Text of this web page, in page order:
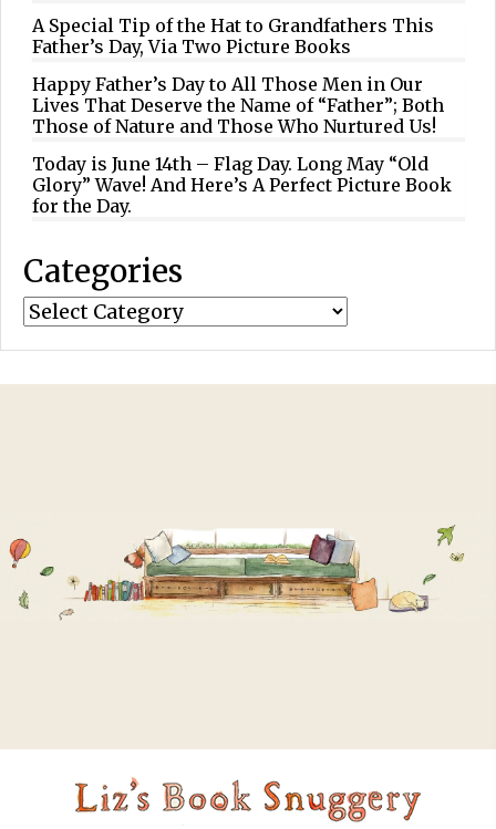
A Special Tip of the Hat to Grandfathers This
Father’s Day, Via Two Picture Books
Happy Father’s Day to All Those Men in Our
Lives That Deserve the Name of “Father”; Both
Those of Nature and Those Who Nurtured Us!
Today is June 14th – Flag Day. Long May “Old
Glory” Wave! And Here’s A Perfect Picture Book
for the Day.
Categories
Categories